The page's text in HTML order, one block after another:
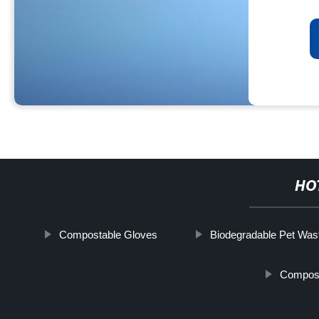
Compostable Gloves Biodegradable Pet